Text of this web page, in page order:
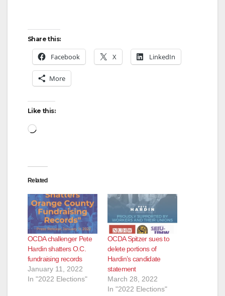
Share this:
Facebook X LinkedIn
More
Like this:
Loading…
Related
OCDA challenger Pete
Hardin shatters O.C.
fundraising records
January 11, 2022
In "2022 Elections"
OCDA Spitzer sues to
delete portions of
Hardin’s candidate
statement
March 28, 2022
In "2022 Elections"